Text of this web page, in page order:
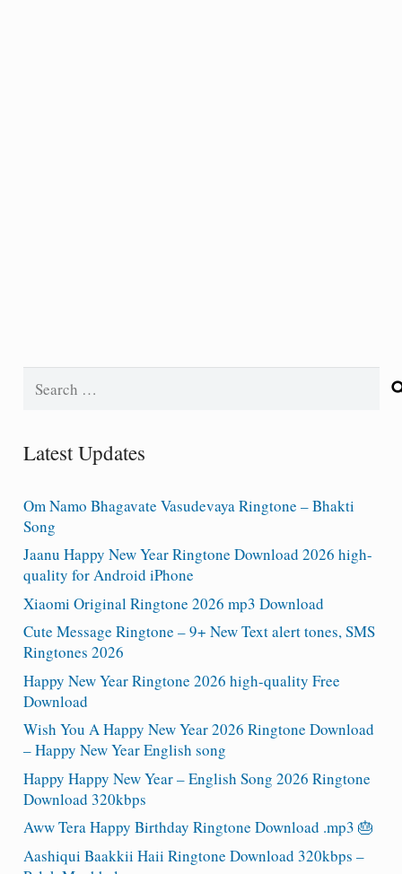
Latest Updates
Om Namo Bhagavate Vasudevaya Ringtone – Bhakti
Song
Jaanu Happy New Year Ringtone Download 2026 high-
quality for Android iPhone
Xiaomi Original Ringtone 2026 mp3 Download
Cute Message Ringtone – 9+ New Text alert tones, SMS
Ringtones 2026
Happy New Year Ringtone 2026 high-quality Free
Download
Wish You A Happy New Year 2026 Ringtone Download
– Happy New Year English song
Happy Happy New Year – English Song 2026 Ringtone
Download 320kbps
Aww Tera Happy Birthday Ringtone Download .mp3 🎂
Aashiqui Baakkii Haii Ringtone Download 320kbps –